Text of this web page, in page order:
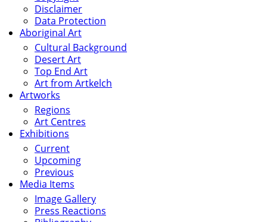
Disclaimer
Data Protection
Aboriginal Art
Cultural Background
Desert Art
Top End Art
Art from Artkelch
Artworks
Regions
Art Centres
Exhibitions
Current
Upcoming
Previous
Media Items
Image Gallery
Press Reactions